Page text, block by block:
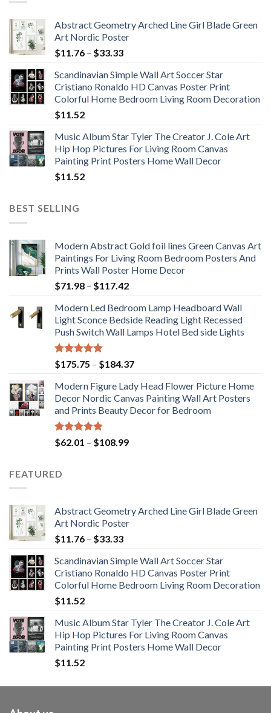
Abstract Geometry Arched Line Girl Blade Green
Art Nordic Poster
$11.76 – $33.33Price
$11.76
through
$33.33
Scandinavian Simple Wall Art Soccer Star
Cristiano Ronaldo HD Canvas Poster Print
Colorful Home Bedroom Living Room Decoration
$11.52
Music Album Star Tyler The Creator J. Cole Art
Hip Hop Pictures For Living Room Canvas
Painting Print Posters Home Wall Decor
$11.52
BEST SELLING
Modern Abstract Gold foil lines Green Canvas Art
Paintings For Living Room Bedroom Posters And
Prints Wall Poster Home Decor
$71.98 – $117.42Price
$71.98
through
$117.42
Modern Led Bedroom Lamp Headboard Wall
Light Sconce Bedside Reading Light Recessed
Push Switch Wall Lamps Hotel Bed side Lights
Rated5.00
out of 5
$175.75 – $184.37Price
$175.75
through
$184.37
Modern Figure Lady Head Flower Picture Home
Decor Nordic Canvas Painting Wall Art Posters
and Prints Beauty Decor for Bedroom
Rated5.00
out of 5
$62.01 – $108.99Price
FEATURED
Abstract Geometry Arched Line Girl Blade Green
Art Nordic Poster
$11.76 – $33.33Price
$11.76
through
$33.33
Scandinavian Simple Wall Art Soccer Star
Cristiano Ronaldo HD Canvas Poster Print
Colorful Home Bedroom Living Room Decoration
$11.52
Music Album Star Tyler The Creator J. Cole Art
Hip Hop Pictures For Living Room Canvas
Painting Print Posters Home Wall Decor
$11.52